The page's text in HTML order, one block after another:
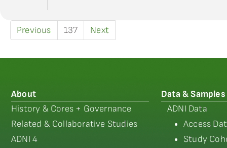
Previous 137 Next
About
History & Cores + Governance
Related & Collaborative Studies
ADNI 4
Data & Samples
ADNI Data
Access
Study